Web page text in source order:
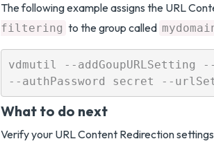
The following example assigns the URL
filtering to the group called
vdmutil --addGoupURLSetting
What to do next
Verify your URL Content Redirection